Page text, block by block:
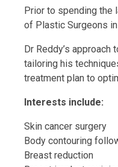
Prior to spending the
of Plastic Surgeons
Dr Reddy’s
tailoring his
treatment plan to
Interests include:
Skin cancer surgery
Body contouring
Breast reduction